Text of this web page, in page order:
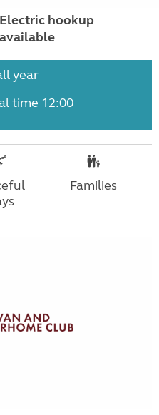
Electric hookup
available
year
time 12:00
Families